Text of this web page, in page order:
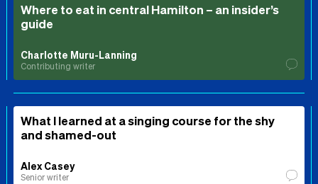
Where to eat in central Hamilton – an insider’s
guide
Charlotte Muru-Lanning
Contributing writer
What I learned at a singing course for the shy
and shamed-out
Alex Casey
Senior writer